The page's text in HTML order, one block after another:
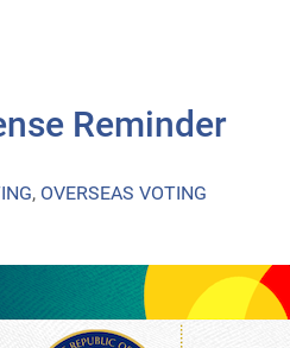
Reminder
, OVERSEAS VOTING